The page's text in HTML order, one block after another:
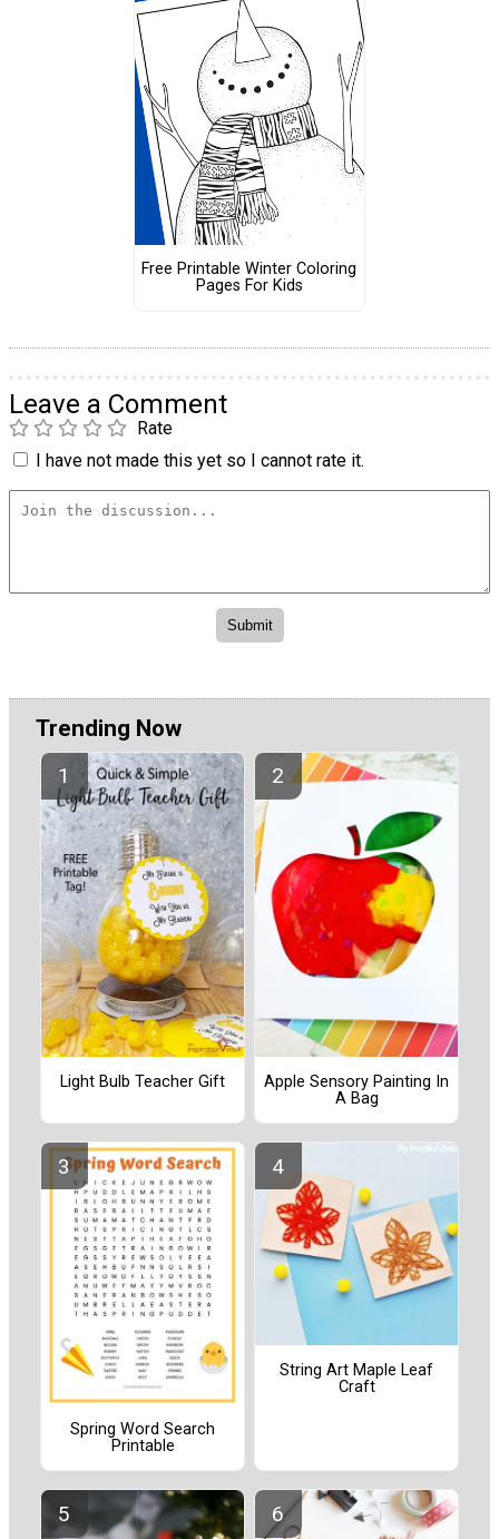
Free Printable Winter Coloring
Pages For Kids
Leave a Comment
Rate
I have not made this yet so I cannot rate it.
Trending Now
Light Bulb Teacher Gift
Apple Sensory Painting In
A Bag
Spring Word Search
Printable
String Art Maple Leaf
Craft